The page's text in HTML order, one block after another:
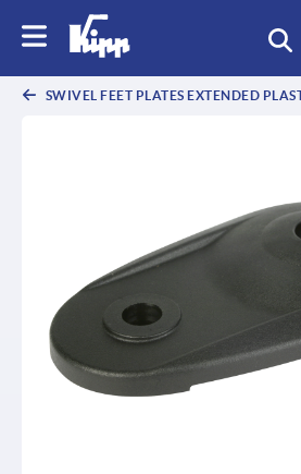
SWIVEL FEET PLATES EXTENDED